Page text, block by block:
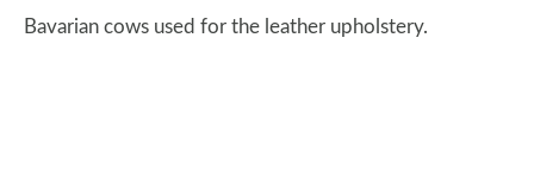
Bavarian cows used for the leather upholstery.